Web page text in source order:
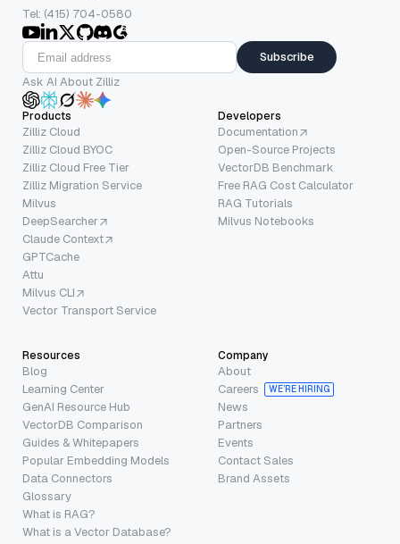
Tel: (415) 704-0580
Subscribe
Ask AI About Zilliz
Products
Zilliz Cloud
Zilliz Cloud BYOC
Zilliz Cloud Free Tier
Zilliz Migration Service
Milvus
DeepSearcher
Claude Context
GPTCache
Attu
Milvus CLI
Vector Transport Service
Developers
Documentation
Open-Source Projects
VectorDB Benchmark
Free RAG Cost Calculator
RAG Tutorials
Milvus Notebooks
Resources
Blog
Learning Center
GenAI Resource Hub
VectorDB Comparison
Guides & Whitepapers
Popular Embedding Models
Data Connectors
Glossary
What is RAG?
What is a Vector Database?
Company
About
Careers
WE’RE HIRING
News
Partners
Events
Contact Sales
Brand Assets